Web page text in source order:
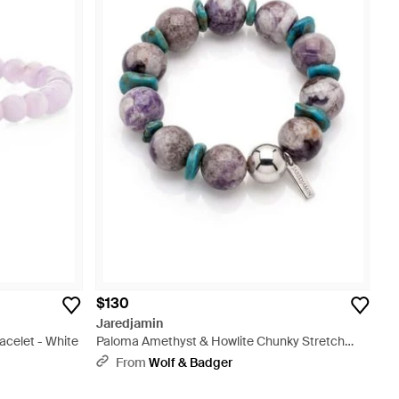
- White
$130
Jaredjamin
Paloma Amethyst & Howlite Chunky Stretch
Bracelet - Purple
From Wolf & Badger